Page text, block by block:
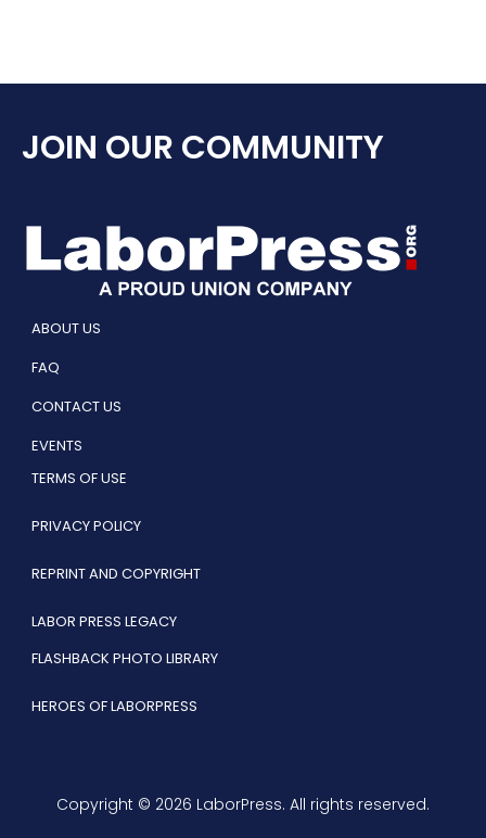
JOIN OUR COMMUNITY
ABOUT US
FAQ
CONTACT US
EVENTS
TERMS OF USE
PRIVACY POLICY
REPRINT AND COPYRIGHT
LABOR PRESS LEGACY
FLASHBACK PHOTO LIBRARY
HEROES OF LABORPRESS
Copyright © 2026 LaborPress. All rights reserved.